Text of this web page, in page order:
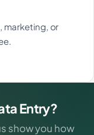
marketing, or
Entry?
show you how